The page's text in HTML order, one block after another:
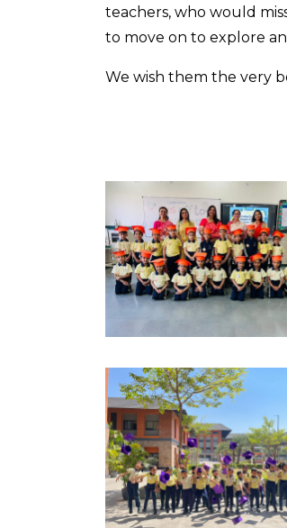
teachers, who would
to move on to explore
We wish them the very